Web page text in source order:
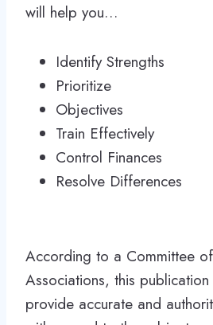
will help you…
Identify Strengths
Prioritize
Objectives
Train Effectively
Control Finances
Resolve Differences
According to a Committee
Associations, this
provide accurate and